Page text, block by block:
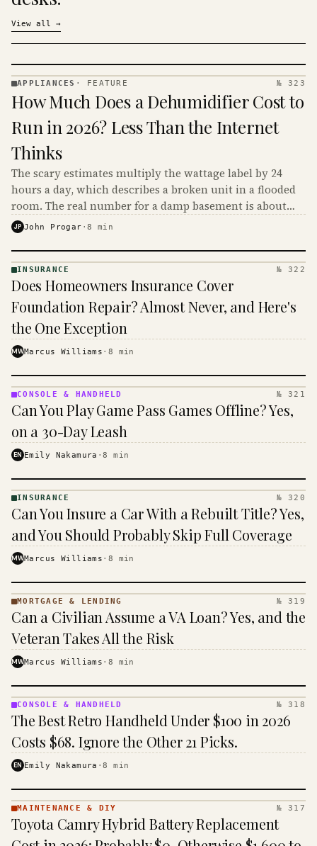
View all →
· KINJA
APPLIANCES · FEATURE № 323
How Much Does a Dehumidifier Cost to
Run in 2026? Less Than the Internet
Thinks
The scary estimates multiply the wattage label by 24
hours a day, which describes a broken unit in a flooded
room. The real number for a damp basement is about
$16 to $31 a month, and the biggest machine is the
JP John Progar ·8 min
· KINJA
INSURANCE № 322
Does Homeowners Insurance Cover
Foundation Repair? Almost Never, and Here's
the One Exception
MWMarcus Williams · 8 min
&
· KINJA
CONSOLE & HANDHELD № 321
Can You Play Game Pass Games Offline? Yes,
on a 30-Day Leash
EN Emily Nakamura ·8 min
· KINJA
INSURANCE № 320
Can You Insure a Car With a Rebuilt Title? Yes,
and You Should Probably Skip Full Coverage
MWMarcus Williams · 8 min
MORTGAGE
&
· KINJA
MORTGAGE & LENDING № 319
Can a Civilian Assume a VA Loan? Yes, and the
Veteran Takes All the Risk
MWMarcus Williams · 8 min
&
HANDHELD
· KINJA
CONSOLE & HANDHELD № 318
The Best Retro Handheld Under $100 in 2026
Costs $68. Ignore the Other 21 Picks.
EN Emily Nakamura ·8 min
& DIY ·
KINJA
MAINTENANCE & DIY № 317
Toyota Camry Hybrid Battery Replacement